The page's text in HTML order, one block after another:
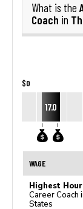
What is the
Coach in
$0
17.0
WAGE
Highest
Career Coach
States